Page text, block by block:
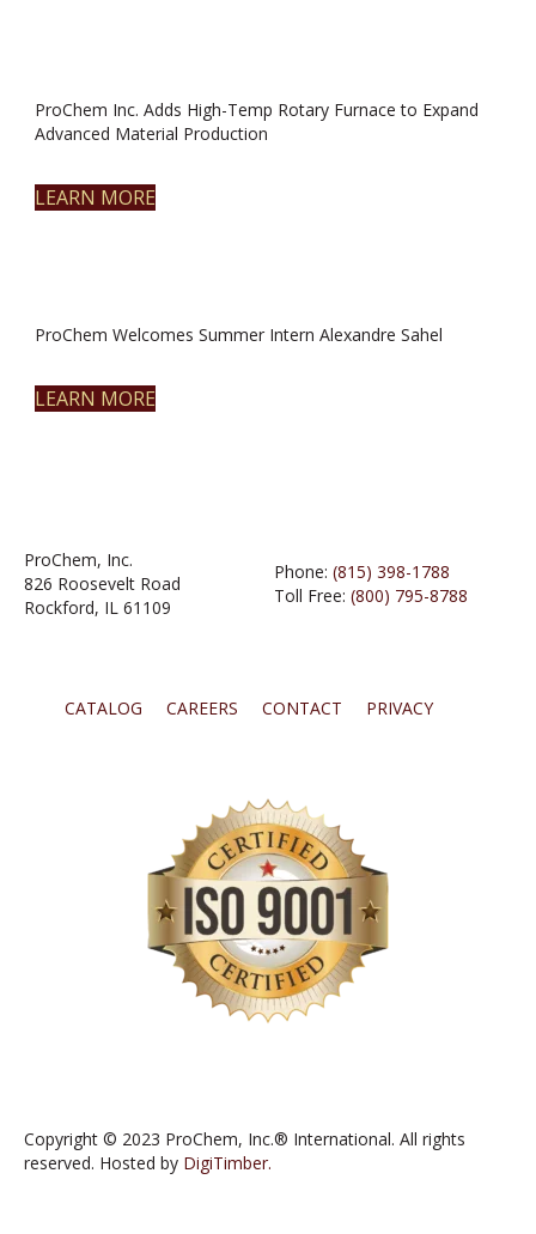
ProChem Inc. Adds High-Temp Rotary Furnace to Expand
Advanced Material Production
LEARN MORE
ProChem Welcomes Summer Intern Alexandre Sahel
LEARN MORE
ProChem, Inc.
826 Roosevelt Road
Rockford, IL 61109
Phone: (815) 398-1788
Toll Free: (800) 795-8788
CATALOG CAREERS CONTACT PRIVACY
Copyright © 2023 ProChem, Inc.® International. All rights
reserved. Hosted by DigiTimber.